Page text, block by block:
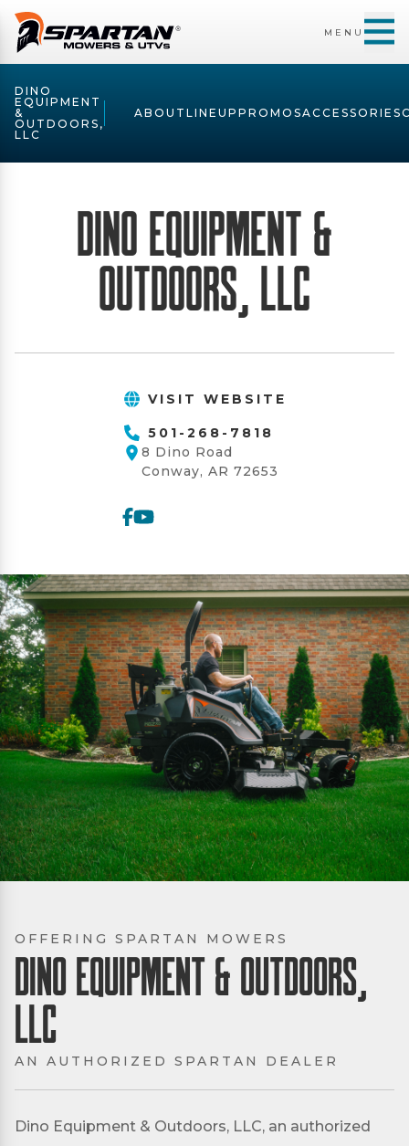
MENU
DINO
EQUIPMENT
&
OUTDOORS,
LLC
ABOUT LINEUP PROMOSACCESSORIES
Dino Equipment &
Outdoors, LLC
VISIT WEBSITE
501-268-7818
8 Dino Road
Conway, AR 72653
OFFERING SPARTAN MOWERS
Dino Equipment & Outdoors,
LLC
AN AUTHORIZED SPARTAN DEALER
Dino Equipment & Outdoors, LLC, an authorized